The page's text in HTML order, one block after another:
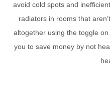
avoid cold spots and
radiators in rooms that
altogether using the toggle
you to save money by not